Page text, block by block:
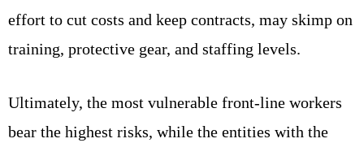
effort to cut costs and keep contracts, may skimp on
training, protective gear, and staffing levels.
Ultimately, the most vulnerable front-line workers
bear the highest risks, while the entities with the